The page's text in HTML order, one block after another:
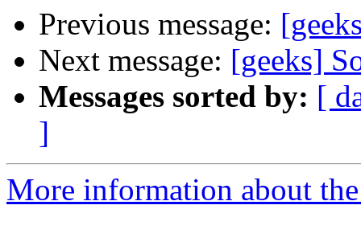
Previous message:
Next message: [geeks]
Messages sorted by: [
]
More information about